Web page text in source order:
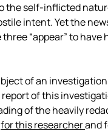
the self-inflicted
intent. Yet the
“appear” to have
of an
of this
of the heavily
for this researcherand